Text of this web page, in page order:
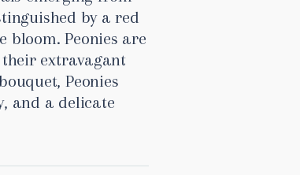
by a red
bloom. Peonies are
extravagant
Peonies
and a delicate